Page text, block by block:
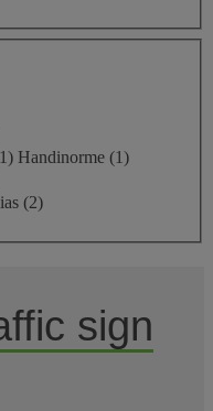
1) Handinorme (1)
(2)
sign